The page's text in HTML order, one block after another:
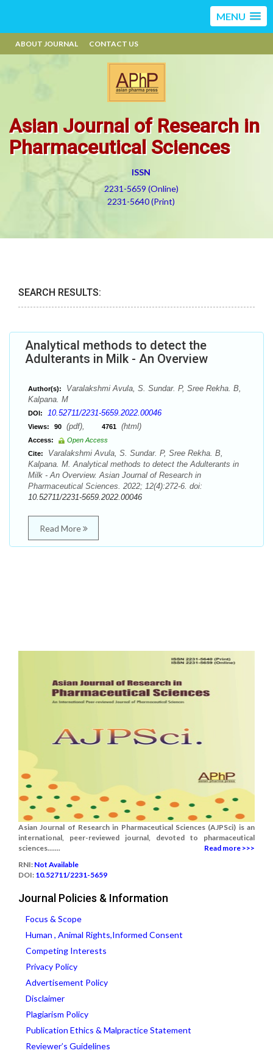
MENU
ABOUT JOURNAL CONTACT US
Asian Journal of Research in
Pharmaceutical Sciences
ISSN
2231-5659 (Online)
2231-5640 (Print)
SEARCH RESULTS:
Analytical methods to detect the
Adulterants in Milk - An Overview
Author(s):
Varalakshmi Avula, S. Sundar. P, Sree Rekha. B,
Kalpana. M
DOI: 10.52711/2231-5659.2022.00046
Views: 90 (pdf), 4761 (html)
Access:
Open Access
Cite:
Varalakshmi Avula, S. Sundar. P, Sree Rekha. B,
Kalpana. M. Analytical methods to detect the Adulterants in
Milk - An Overview. Asian Journal of Research in
Pharmaceutical Sciences. 2022; 12(4):272-6. doi:
10.52711/2231-5659.2022.00046
Read More
Asian Journal of Research in Pharmaceutical Sciences (AJPSci) is an
international, peer-reviewed journal, devoted to pharmaceutical
sciences.......
Read more >>>
RNI: Not Available
DOI: 10.52711/2231-5659
Journal Policies & Information
Focus & Scope
Human , Animal Rights,Informed Consent
Competing Interests
Privacy Policy
Advertisement Policy
Disclaimer
Plagiarism Policy
Publication Ethics & Malpractice Statement
Reviewer’s Guidelines